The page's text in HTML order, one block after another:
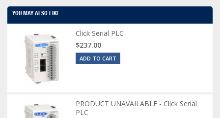
YOU MAY ALSO LIKE
Click Serial PLC
$237.00
ADD TO CART
PRODUCT UNAVAILABLE - Click Serial
PLC